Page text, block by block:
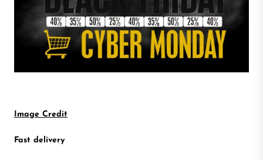
Image Credit
Fast delivery